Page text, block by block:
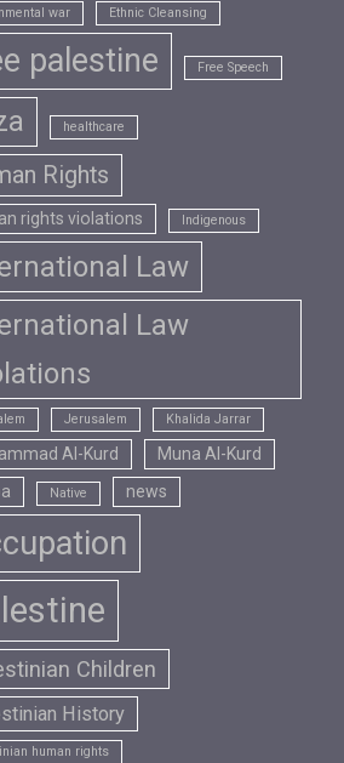
war Ethnic Cleansing
palestine Free Speech
healthcare
Rights
rights violations Indigenous
Law
Law
Jerusalem Khalida Jarrar
Al-Kurd
Muna Al-Kurd
Native news
Children
History
human rights